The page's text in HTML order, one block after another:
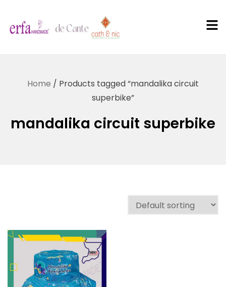
Karya
Home / Products tagged “mandalika circuit
superbike”
mandalika circuit superbike